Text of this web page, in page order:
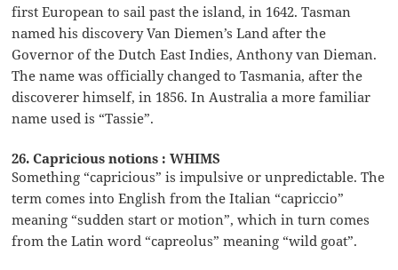
first European to sail past the island, in 1642. Tasman
named his discovery Van Diemen’s Land after the
Governor of the Dutch East Indies, Anthony van Dieman.
The name was officially changed to Tasmania, after the
discoverer himself, in 1856. In Australia a more familiar
name used is “Tassie”.
26. Capricious notions : WHIMS
Something “capricious” is impulsive or unpredictable. The
term comes into English from the Italian “capriccio”
meaning “sudden start or motion”, which in turn comes
from the Latin word “capreolus” meaning “wild goat”.